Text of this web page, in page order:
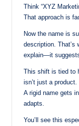
Think “XYZ
That approach is
Now the name is
description. That’s
explain—it
This shift is tied to
isn’t just a
A rigid name gets
adapts.
You’ll see this